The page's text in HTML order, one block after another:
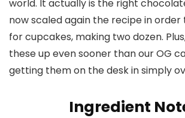
world. It actually is the right
now scaled again the recipe in order
for cupcakes, making two dozen.
these up even sooner than our OG
getting them on the desk in simply
Ingredient